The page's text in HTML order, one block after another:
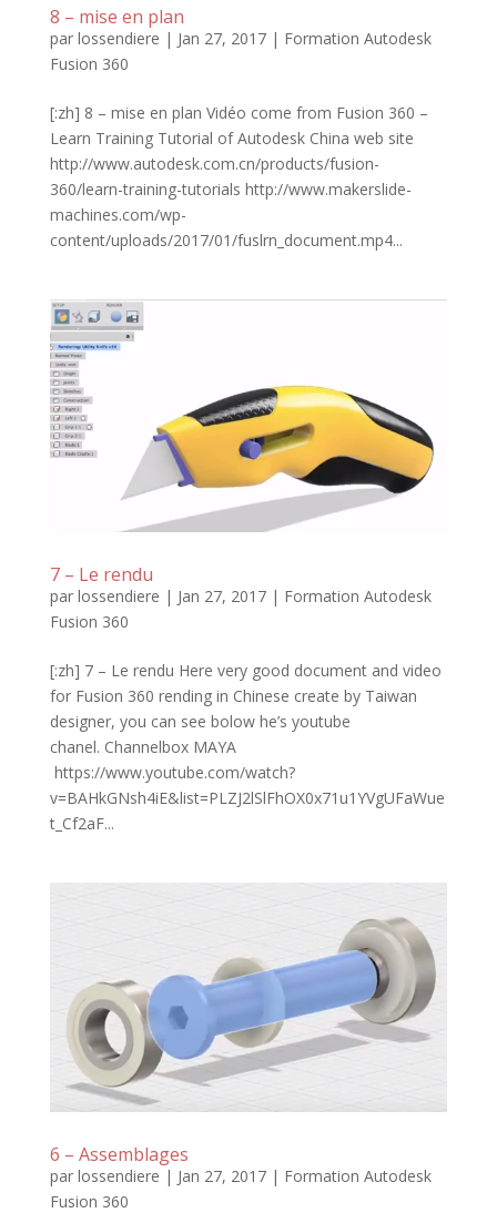
8 – mise en plan
par lossendiere | Jan 27, 2017| Formation Autodesk
Fusion 360
[:zh] 8 – mise en plan Vidéo come from Fusion 360 –
Learn Training Tutorial of Autodesk China web site
http://www.autodesk.com.cn/products/fusion-
360/learn-training-tutorials http://www.makerslide-
machines.com/wp-
content/uploads/2017/01/fuslrn_document.mp4...
7 – Le rendu
par lossendiere | Jan 27, 2017| Formation Autodesk
Fusion 360
[:zh] 7 – Le rendu Here very good document and video
for Fusion 360 rending in Chinese create by Taiwan
designer, you can see bolow he’s youtube
chanel. Channelbox MAYA
https://www.youtube.com/watch?
v=BAHkGNsh4iE&list=PLZJ2lSlFhOX0x71u1YVgUFaWue
t_Cf2aF...
6 – Assemblages
par lossendiere | Jan 27, 2017| Formation Autodesk
Fusion 360